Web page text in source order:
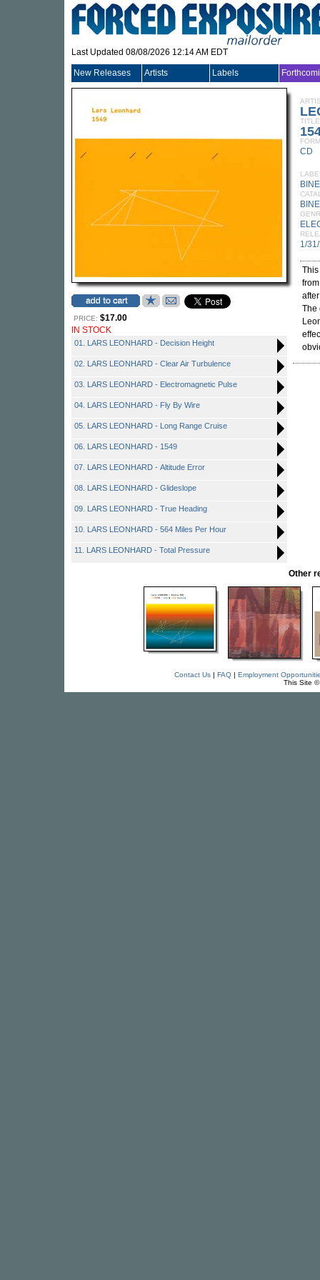
Last Updated 08/08/2026 12:14 AM EDT
New Releases Artists Labels
PRICE: $17.00
IN STOCK
01. LARS LEONHARD - Decision Height
02. LARS LEONHARD - Clear Air Turbulence
03. LARS LEONHARD - Electromagnetic Pulse
04. LARS LEONHARD - Fly By Wire
05. LARS LEONHARD - Long Range Cruise
06. LARS LEONHARD - 1549
07. LARS LEONHARD - Altitude Error
08. LARS LEONHARD - Glideslope
09. LARS LEONHARD - True Heading
10. LARS LEONHARD - 564 Miles Per Hour
11. LARS LEONHARD - Total Pressure
TITLE
CD
1/
The
Other
Contact Us| FAQ| Employment
This Site